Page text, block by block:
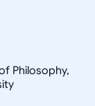
Philosophy,